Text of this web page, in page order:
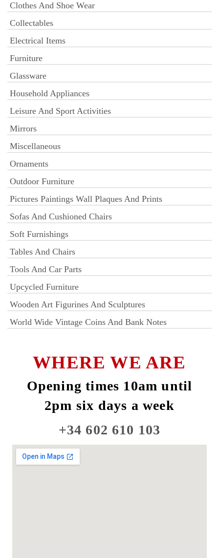
Clothes And Shoe Wear
Collectables
Electrical Items
Furniture
Glassware
Household Appliances
Leisure And Sport Activities
Mirrors
Miscellaneous
Ornaments
Outdoor Furniture
Pictures Paintings Wall Plaques And Prints
Sofas And Cushioned Chairs
Soft Furnishings
Tables And Chairs
Tools And Car Parts
Upcycled Furniture
Wooden Art Figurines And Sculptures
World Wide Vintage Coins And Bank Notes
WHERE WE ARE
Opening times 10am until
2pm six days a week
+34 602 610 103